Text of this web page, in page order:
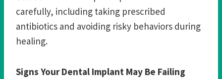
carefully, including taking prescribed
antibiotics and avoiding risky behaviors during
healing.
Signs Your Dental Implant May Be Failing